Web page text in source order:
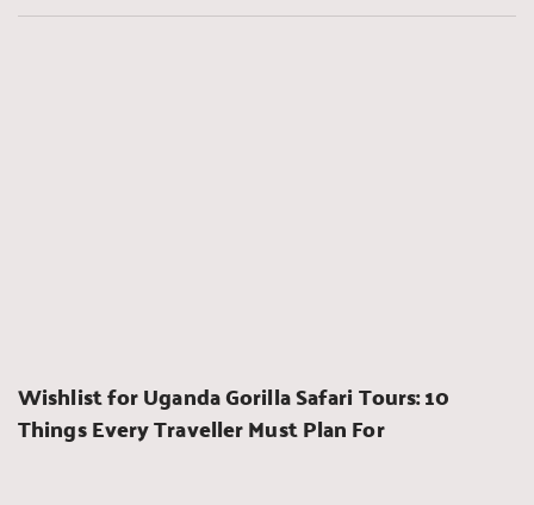
Wishlist for Uganda Gorilla Safari Tours: 10
Things Every Traveller Must Plan For